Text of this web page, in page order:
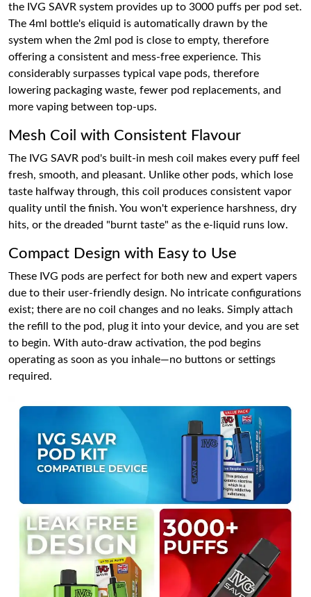
the IVG SAVR system provides up to 3000 puffs per pod set.
The 4ml bottle's eliquid is automatically drawn by the
system when the 2ml pod is close to empty, therefore
offering a consistent and mess-free experience. This
considerably surpasses typical vape pods, therefore
lowering packaging waste, fewer pod replacements, and
more vaping between top-ups.
Mesh Coil with Consistent Flavour
The IVG SAVR pod's built-in mesh coil makes every puff feel
fresh, smooth, and pleasant. Unlike other pods, which lose
taste halfway through, this coil produces consistent vapor
quality until the finish. You won't experience harshness, dry
hits, or the dreaded "burnt taste" as the e-liquid runs low.
Compact Design with Easy to Use
These IVG pods are perfect for both new and expert vapers
due to their user-friendly design. No intricate configurations
exist; there are no coil changes and no leaks. Simply attach
the refill to the pod, plug it into your device, and you are set
to begin. With auto-draw activation, the pod begins
operating as soon as you inhale—no buttons or settings
required.